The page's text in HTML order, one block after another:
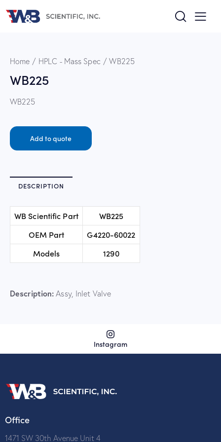
Home HPLC - Mass Spec WB225
WB225
WB225
Add to quote
DESCRIPTION
WB Scientific Part
WB225
OEM Part
G4220-60022
Models
1290
Description: Assy, Inlet Valve
Instagram
Office
1471 SW 30th Avenue Unit 4